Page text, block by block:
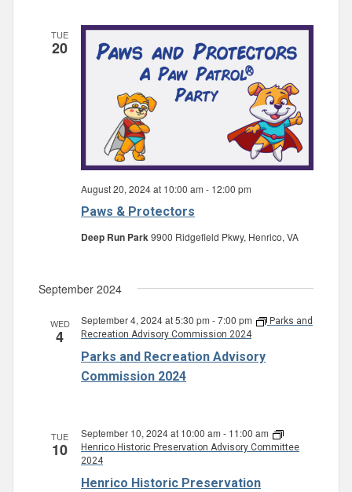
TUE
20
Paws & Protectors
August 20, 2024 at 10:00 am - 12:00 pm
Deep Run Park9900 Ridgefield Pkwy, Henrico, VA
September 2024
WED
4
Parks and Recreation Advisory
Commission 2024
September 4, 2024 at 5:30 pm -7:00 pm
Parks and
Recreation Advisory Commission 2024
TUE
10
Henrico Historic Preservation
September 10, 2024 at 10:00 am - 11:00 am
Henrico Historic Preservation Advisory Committee
2024